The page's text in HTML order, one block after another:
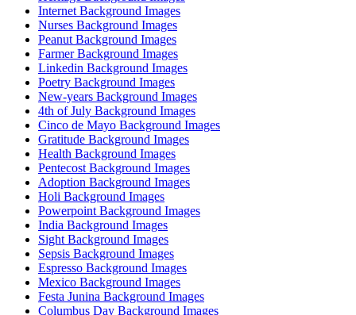
Internet Background Images
Nurses Background Images
Peanut Background Images
Farmer Background Images
Linkedin Background Images
Poetry Background Images
New-years Background Images
4th of July Background Images
Cinco de Mayo Background Images
Gratitude Background Images
Health Background Images
Pentecost Background Images
Adoption Background Images
Holi Background Images
Powerpoint Background Images
India Background Images
Sight Background Images
Sepsis Background Images
Espresso Background Images
Mexico Background Images
Festa Junina Background Images
Columbus Day Background Images